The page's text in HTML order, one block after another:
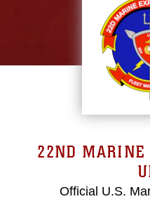
22ND MARINE
Official U.S.